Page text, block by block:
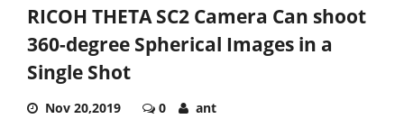
RICOH THETA SC2 Camera Can shoot
360-degree Spherical Images in a
Single Shot
Nov 20,2019 0 ant